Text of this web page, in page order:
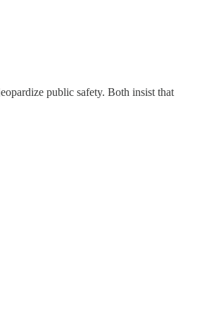
public safety. Both insist that